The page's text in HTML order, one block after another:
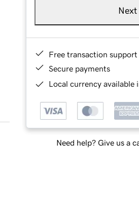
Next
Free transaction support
Secure payments
Local currency available
Need help? Give us a